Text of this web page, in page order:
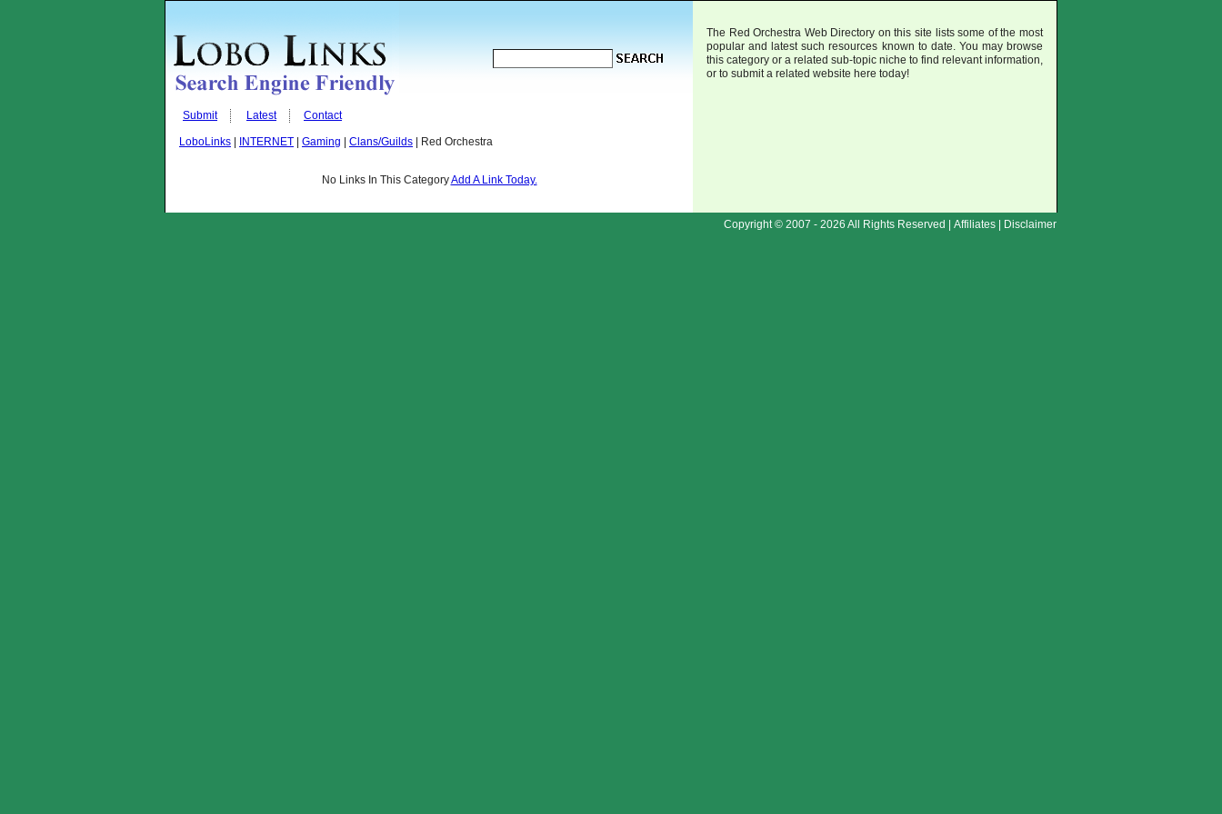
Submit Latest Contact
LoboLinks INTERNET Gaming Clans/Guilds | Red Orchestra
No Links In This CategoryAdd A Link Today.
The Red Orchestra Web Directory on this site lists some of the most
popular and latest such resources known to date. You may browse
this category or a related sub-topic niche to find relevant information,
or to submit a related website here today!
Copyright © 2007 - 2026 All Rights Reserved | Affiliates Disclaimer